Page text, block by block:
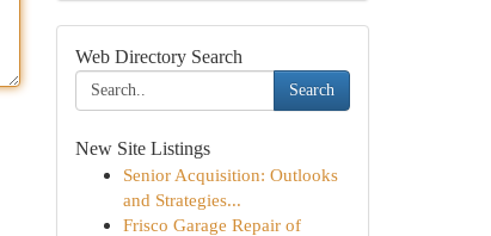
Web Directory Search
Search
New Site Listings
Senior Acquisition: Outlooks
and Strategies...
Frisco Garage Repair of